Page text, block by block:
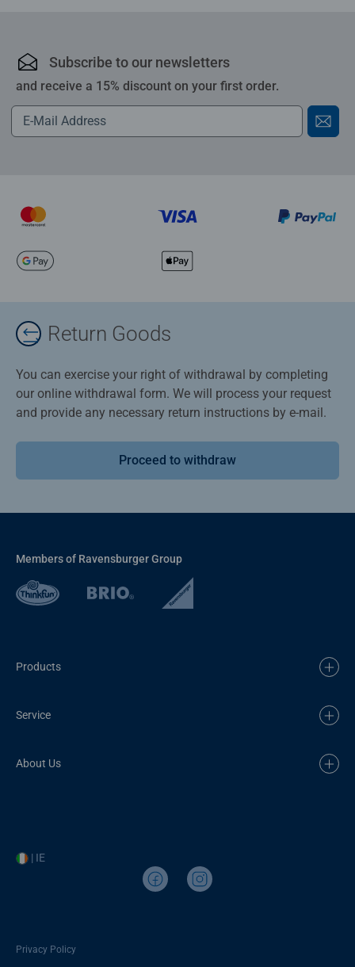
Subscribe to our newsletters
and receive a 15% discount on your first order.
Return Goods
You can exercise your right of withdrawal by completing
our online withdrawal form. We will process your request
and provide any necessary return instructions by e-mail.
Proceed to withdraw
Members of Ravensburger Group
Products
Service
About Us
| IE
Privacy Policy